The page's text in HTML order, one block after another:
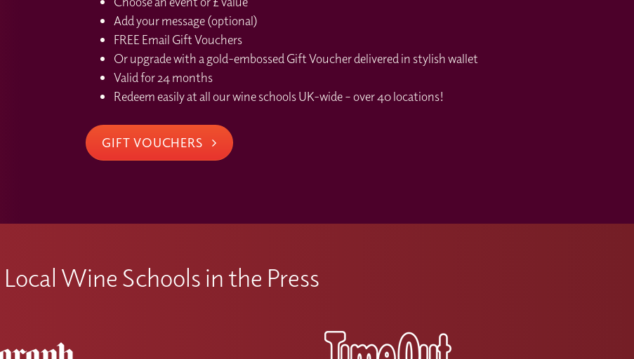
Add your message (optional)
FREE Email Gift Vouchers
Or upgrade with a gold-embossed Gift Voucher delivered in stylish wallet
Valid for 24 months
Redeem easily at all our wine schools UK-wide – over 40 locations!
GIFT VOUCHERS
Local Wine Schools in the Press